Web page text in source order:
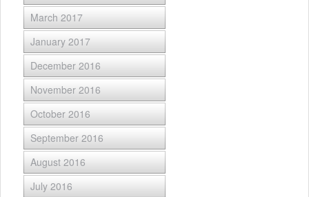
March 2017
January 2017
December 2016
November 2016
October 2016
September 2016
August 2016
July 2016